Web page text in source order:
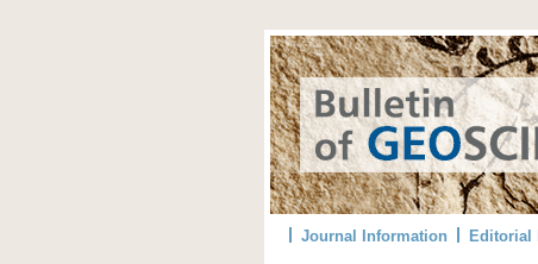
Journal Information Editorial